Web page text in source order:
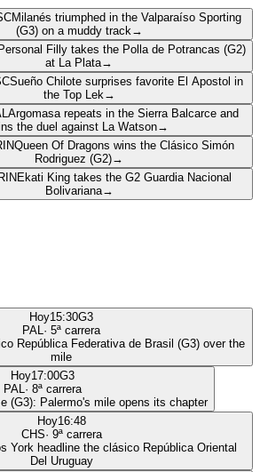
Milanés triumphed in the Valparaíso Sporting
(G3) on a muddy track →
Personal Filly takes the Polla de Potrancas (G2)
at La Plata→
Sueño Chilote surprises favorite El Apostol in
the Top Lek →
Argomasa repeats in the Sierra Balcarce and
the duel against La Watson→
Queen Of Dragons wins the Clásico Simón
Rodriguez (G2)→
Ekati King takes the G2 Guardia Nacional
Bolivariana→
Hoy15:30G3
PAL· 5ª carrera
República Federativa de Brasil (G3) over the
mile
Hoy17:00G3
PAL· 8ª carrera
(G3): Palermo's mile opens its chapter
Hoy16:48
CHS· 9ª carrera
York headline the clásico República Oriental
Del Uruguay